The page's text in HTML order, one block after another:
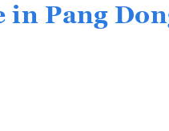
in Pang